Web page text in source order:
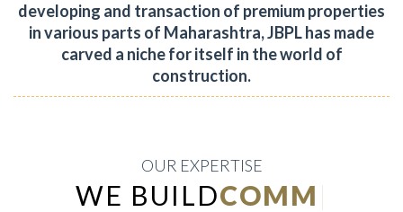
developing and transaction of premium properties
in various parts of Maharashtra, JBPL has made
carved a niche for itself in the world of
construction.
OUR EXPERTISE
WE BUILD INDUSTRIAL